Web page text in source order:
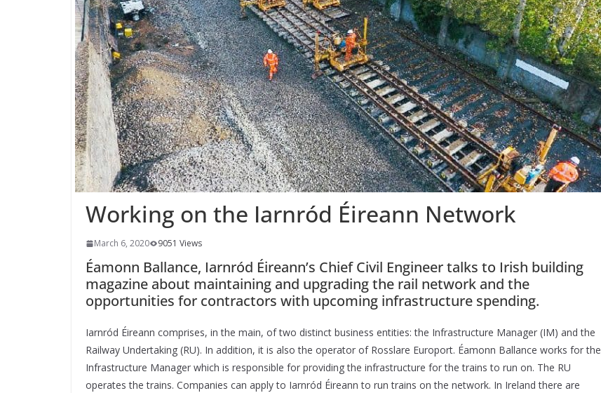
Working on the Iarnród Éireann Network
March 6, 2020 9051 Views
Éamonn Ballance, Iarnród Éireann’s Chief Civil Engineer talks to Irish building
magazine about maintaining and upgrading the rail network and the
opportunities for contractors with upcoming infrastructure spending.
Iarnród Éireann comprises, in the main, of two distinct business entities: the Infrastructure Manager (IM) and the
Railway Undertaking (RU). In addition, it is also the operator of Rosslare Europort. Éamonn Ballance works for the
Infrastructure Manager which is responsible for providing the infrastructure for the trains to run on. The RU
operates the trains. Companies can apply to Iarnród Éireann to run trains on the network. In Ireland there are